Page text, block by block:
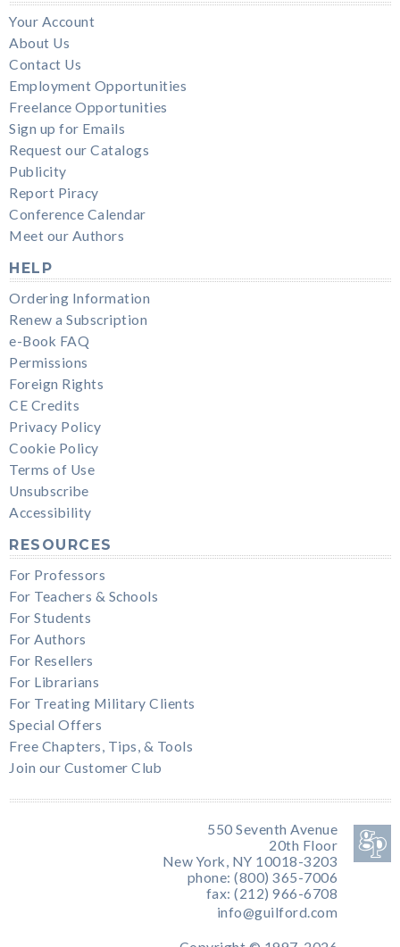
Your Account
About Us
Contact Us
Employment Opportunities
Freelance Opportunities
Sign up for Emails
Request our Catalogs
Publicity
Report Piracy
Conference Calendar
Meet our Authors
HELP
Ordering Information
Renew a Subscription
e-Book FAQ
Permissions
Foreign Rights
CE Credits
Privacy Policy
Cookie Policy
Terms of Use
Unsubscribe
Accessibility
RESOURCES
For Professors
For Teachers & Schools
For Students
For Authors
For Resellers
For Librarians
For Treating Military Clients
Special Offers
Free Chapters, Tips, & Tools
Join our Customer Club
550 Seventh Avenue
20th Floor
New York, NY 10018-3203
phone: (800) 365-7006
fax: (212) 966-6708
info@guilford.com